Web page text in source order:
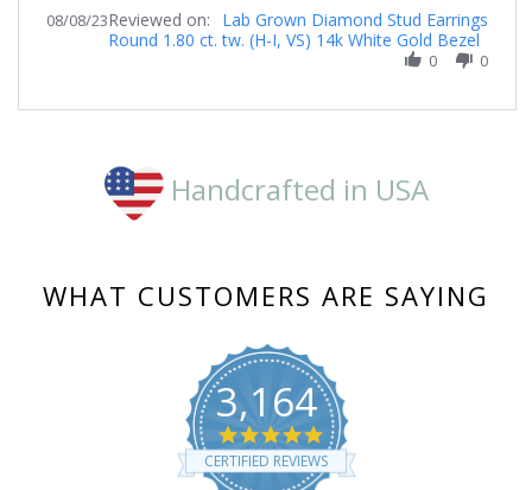
8
Review
by
08/08/23Reviewed on:
Lab Grown Diamond Stud Earrings
Round 1.80 ct. tw. (H-I, VS) 14k White Gold Bezel
0 0
Handcrafted in USA
WHAT CUSTOMERS ARE SAYING
3,164
4.8
star
rating
CERTIFIED REVIEWS